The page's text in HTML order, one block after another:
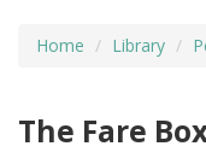
Home Library
The Fare